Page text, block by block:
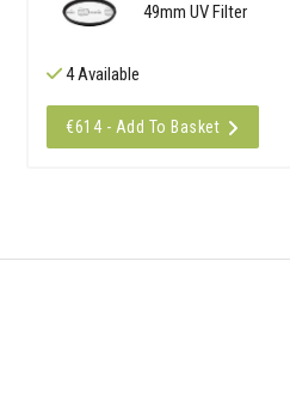
49mm UV Filter
4 Available
€614 - Add To Basket